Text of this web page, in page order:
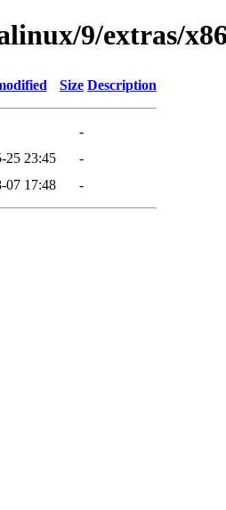
9/extras/
Size Description
-
25 23:45
-
07 17:48 -